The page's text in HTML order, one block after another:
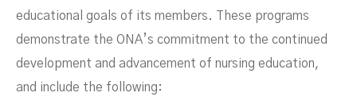
educational goals of its members. These programs
demonstrate the ONA’s commitment to the continued
development and advancement of nursing education,
and include the following: